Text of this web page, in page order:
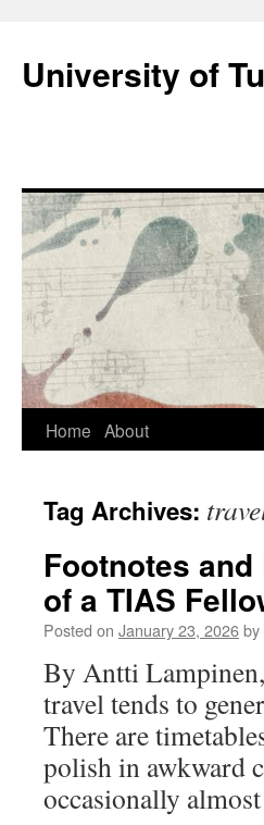
content
University of
Home About
Tag Archives:
Footnotes
of a TIAS
Posted on January 23, 2026by
By Antti
travel tends to
There are
polish in awkward
occasionally